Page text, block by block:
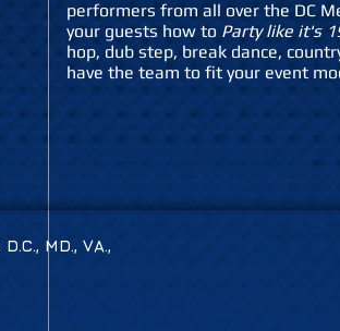
performers from all over the DC
your guests how to Party like it's
hop, dub step, break dance,
have the team to fit your event
MD., VA.,